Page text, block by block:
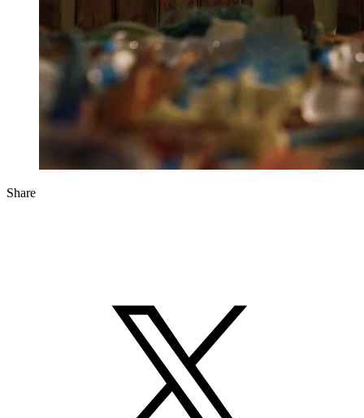
Share